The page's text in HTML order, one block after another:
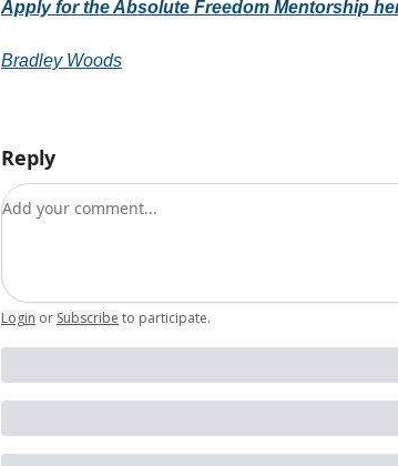
Apply for the Absolute Freedom Mentorship
Bradley Woods
Reply
Add your comment
Login or Subscribe to participate.